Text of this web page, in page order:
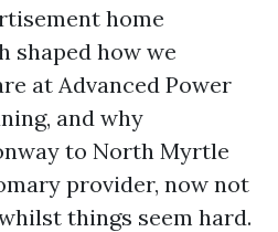
home
shaped how we
at Advanced Power
and why
to North Myrtle
provider, now not
things seem hard.